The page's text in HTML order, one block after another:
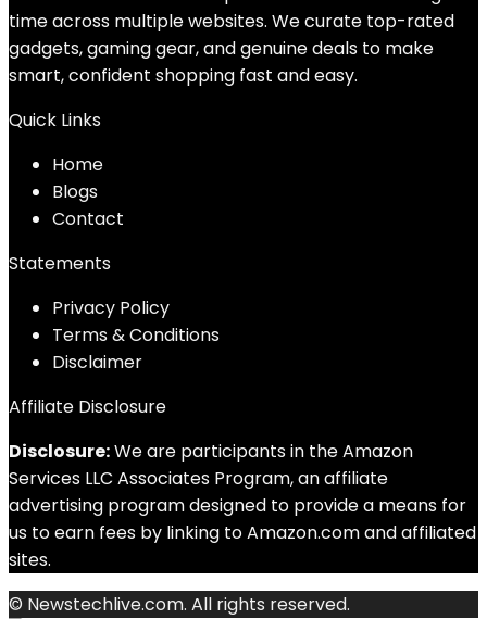
time across multiple websites. We curate top-rated
gadgets, gaming gear, and genuine deals to make
smart, confident shopping fast and easy.
Quick Links
Home
Blogs
Contact
Statements
Privacy Policy
Terms & Conditions
Disclaimer
Affiliate Disclosure
Disclosure:We are participants in the Amazon
Services LLC Associates Program, an affiliate
advertising program designed to provide a means for
us to earn fees by linking to Amazon.com and affiliated
sites.
© Newstechlive.com. All rights reserved.